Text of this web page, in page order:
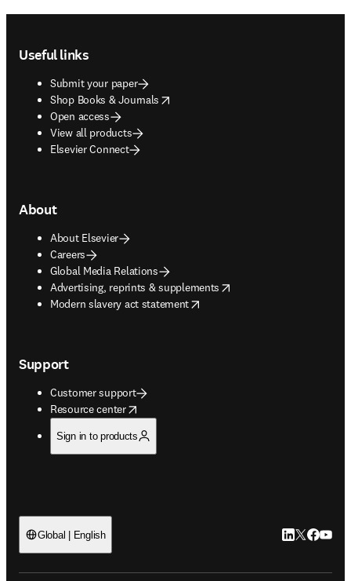
Useful links
Submit your paper
Shop Books & Journals
opens in new tab/window
Open access
View all products
Elsevier Connect
About
About Elsevier
Careers
Global Media Relations
Advertising, reprints & supplements
opens in new tab/window
Modern slavery act statement
opens in new tab/window
Support
Customer support
Resource center
opens in new tab/window
Sign in to products
Global | English LinkedIn
Twitter